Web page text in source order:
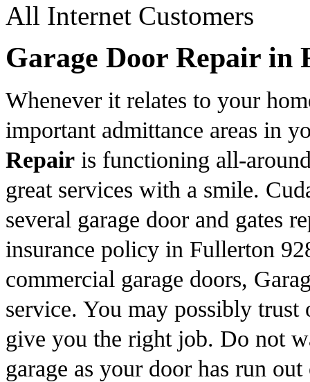
All Internet Customers
Garage Door Repair in
Whenever it relates to your
important admittance areas in
Repair is functioning all-
great services with a smile.
several garage door and gates
insurance policy in Fullerton
commercial garage doors,
service. You may possibly
give you the right job. Do not
garage as your door has run